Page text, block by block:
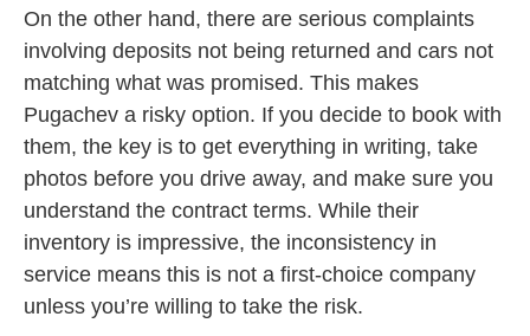
On the other hand, there are serious complaints
involving deposits not being returned and cars not
matching what was promised. This makes
Pugachev a risky option. If you decide to book with
them, the key is to get everything in writing, take
photos before you drive away, and make sure you
understand the contract terms. While their
inventory is impressive, the inconsistency in
service means this is not a first-choice company
unless you’re willing to take the risk.